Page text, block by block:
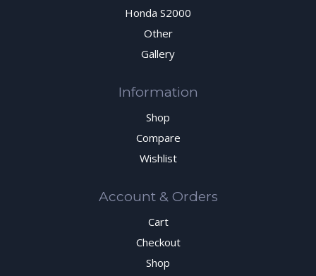
Honda S2000
Other
Gallery
Information
Shop
Compare
Wishlist
Account & Orders
Cart
Checkout
Shop